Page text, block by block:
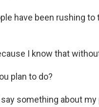
have been rushing
I know that
plan to do?
say something about